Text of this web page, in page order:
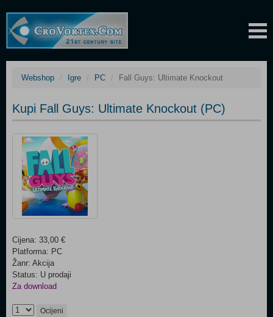
Webshop Igre PC Fall Guys: Ultimate Knockout
Kupi Fall Guys: Ultimate Knockout (PC)
Cijena: 33,00 €
Platforma: PC
Žanr: Akcija
Status: U prodaji
Za download
Ocijeni